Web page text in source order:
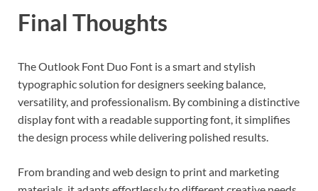
Final Thoughts
The Outlook Font Duo Font is a smart and stylish
typographic solution for designers seeking balance,
versatility, and professionalism. By combining a distinctive
display font with a readable supporting font, it simplifies
the design process while delivering polished results.
From branding and web design to print and marketing